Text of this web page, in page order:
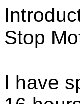
Stop
I have